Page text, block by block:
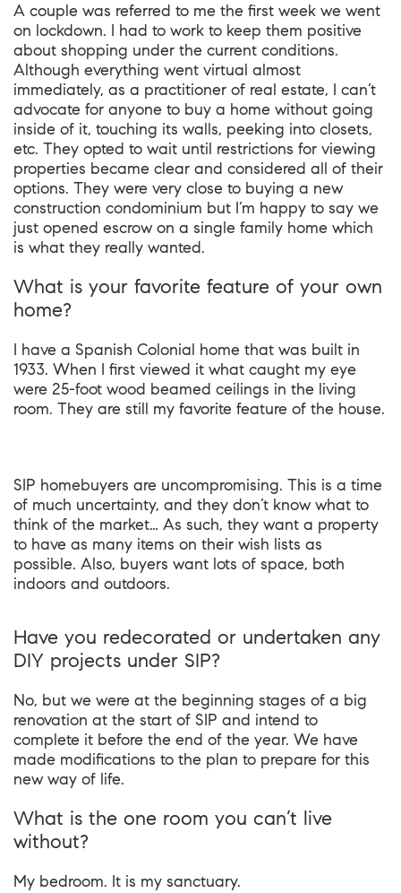
A couple was referred to me the first week we went
on lockdown. I had to work to keep them positive
about shopping under the current conditions.
Although everything went virtual almost
immediately, as a practitioner of real estate, I can’t
advocate for anyone to buy a home without going
inside of it, touching its walls, peeking into closets,
etc. They opted to wait until restrictions for viewing
properties became clear and considered all of their
options. They were very close to buying a new
construction condominium but I’m happy to say we
just opened escrow on a single family home which
is what they really wanted.
What is your favorite feature of your own
home?
I have a Spanish Colonial home that was built in
1933. When I first viewed it what caught my eye
were 25-foot wood beamed ceilings in the living
room. They are still my favorite feature of the house.
SIP homebuyers are uncompromising. This is a time
of much uncertainty, and they don’t know what to
think of the market… As such, they want a property
to have as many items on their wish lists as
possible. Also, buyers want lots of space, both
indoors and outdoors.
Have you redecorated or undertaken any
DIY projects under SIP?
No, but we were at the beginning stages of a big
renovation at the start of SIP and intend to
complete it before the end of the year. We have
made modifications to the plan to prepare for this
new way of life.
What is the one room you can’t live
without?
My bedroom. It is my sanctuary.